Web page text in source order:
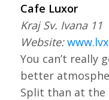
Cafe Luxor
Kraj Sv. Ivana 11
Website:
You can’t really
better
Split than at the